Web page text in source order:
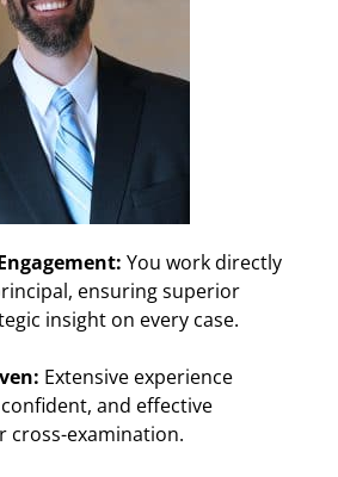
You work directly
ensuring superior
insight on every case.
Extensive experience
and effective
cross-examination.